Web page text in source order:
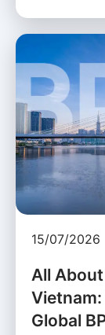
15/07/2026
All
Vietnam:
Global